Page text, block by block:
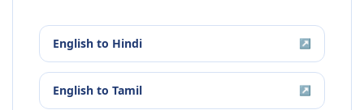
English to Hindi ↗
English to Tamil ↗